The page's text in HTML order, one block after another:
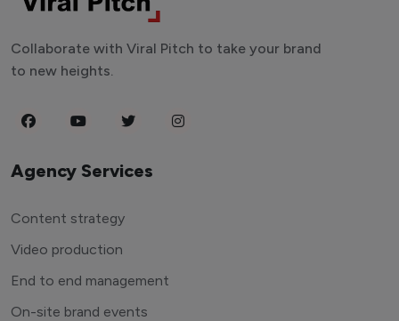
Collaborate with Viral Pitch to take your brand
to new heights.
Agency Services
Content strategy
Video production
End to end management
On-site brand events